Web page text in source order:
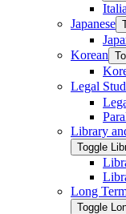
Japanese
Korean
Legal
Library
Toggle
Long
Toggle